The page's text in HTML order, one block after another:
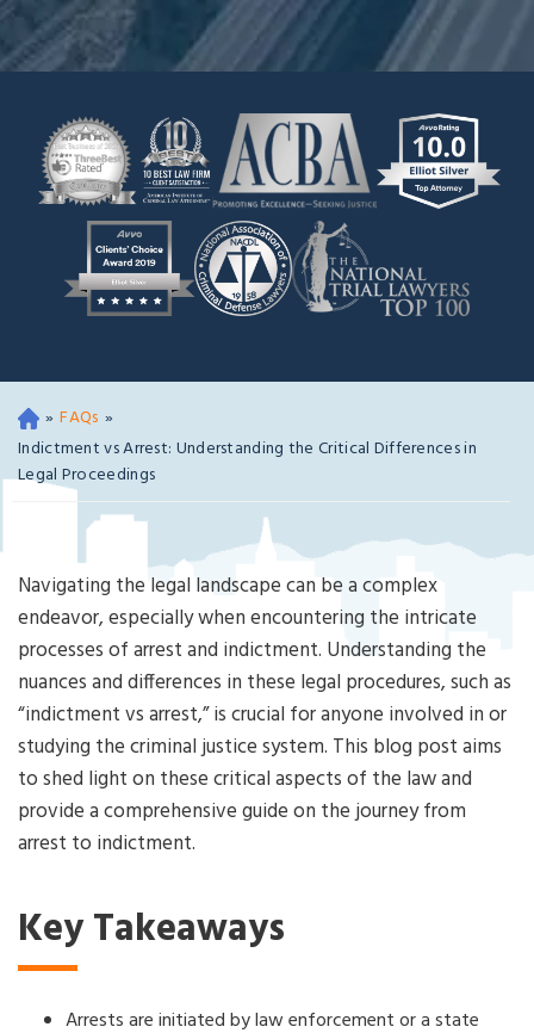
Oa
kla
nd
De
ns
e
La
w
ye
r
» FAQs »
Indictment vs Arrest: Understanding the Critical Differences in
Legal Proceedings
Navigating the legal landscape can be a complex
endeavor, especially when encountering the intricate
processes of arrest and indictment. Understanding the
nuances and differences in these legal procedures, such as
“indictment vs arrest,” is crucial for anyone involved in or
studying the criminal justice system. This blog post aims
to shed light on these critical aspects of the law and
provide a comprehensive guide on the journey from
arrest to indictment.
Key Takeaways
Arrests are initiated by law enforcement or a state